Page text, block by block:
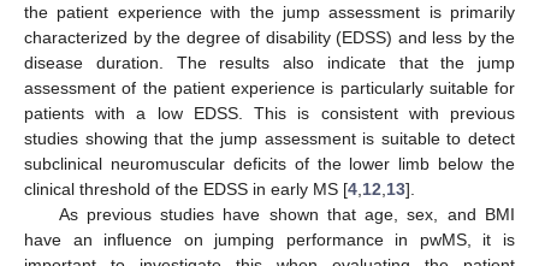
the patient experience with the jump assessment is primarily
characterized by the degree of disability (EDSS) and less by the
disease duration. The results also indicate that the jump
assessment of the patient experience is particularly suitable for
patients with a low EDSS. This is consistent with previous
studies showing that the jump assessment is suitable to detect
subclinical neuromuscular deficits of the lower limb below the
clinical threshold of the EDSS in early MS [4 12 13].
As previous studies have shown that age, sex, and BMI
have an influence on jumping performance in pwMS, it is